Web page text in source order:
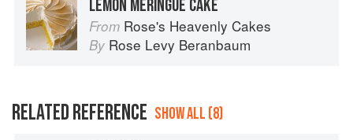
LEMON MERINGUE CAKE
From Rose's Heavenly Cakes
By Rose Levy Beranbaum
RELATED REFERENCE SHOW ALL (8)